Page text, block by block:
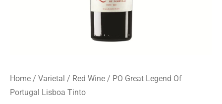
Home / Varietal / Red Wine / PO Great Legend Of
Portugal Lisboa Tinto